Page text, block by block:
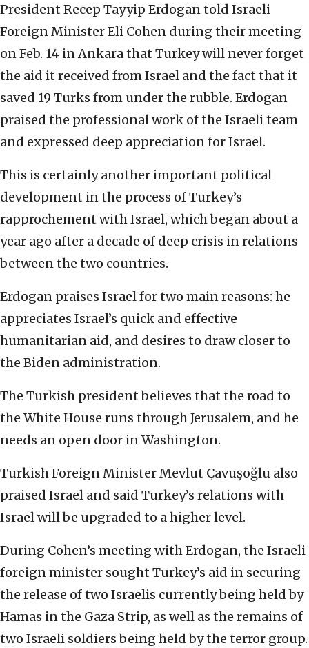
President Recep Tayyip Erdogan told Israeli
Foreign Minister Eli Cohen during their meeting
on Feb. 14 in Ankara that Turkey will never forget
the aid it received from Israel and the fact that it
saved 19 Turks from under the rubble. Erdogan
praised the professional work of the Israeli team
and expressed deep appreciation for Israel.
This is certainly another important political
development in the process of Turkey’s
rapprochement with Israel, which began about a
year ago after a decade of deep crisis in relations
between the two countries.
Erdogan praises Israel for two main reasons: he
appreciates Israel’s quick and effective
humanitarian aid, and desires to draw closer to
the Biden administration.
The Turkish president believes that the road to
the White House runs through Jerusalem, and he
needs an open door in Washington.
Turkish Foreign Minister Mevlut Çavuşoğlu also
praised Israel and said Turkey’s relations with
Israel will be upgraded to a higher level.
During Cohen’s meeting with Erdogan, the Israeli
foreign minister sought Turkey’s aid in securing
the release of two Israelis currently being held by
Hamas in the Gaza Strip, as well as the remains of
two Israeli soldiers being held by the terror group.